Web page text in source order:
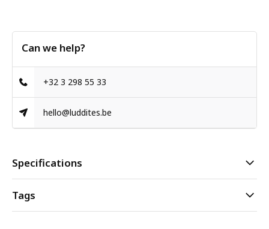
Can we help?
+32 3 298 55 33
hello@luddites.be
Specifications
Tags